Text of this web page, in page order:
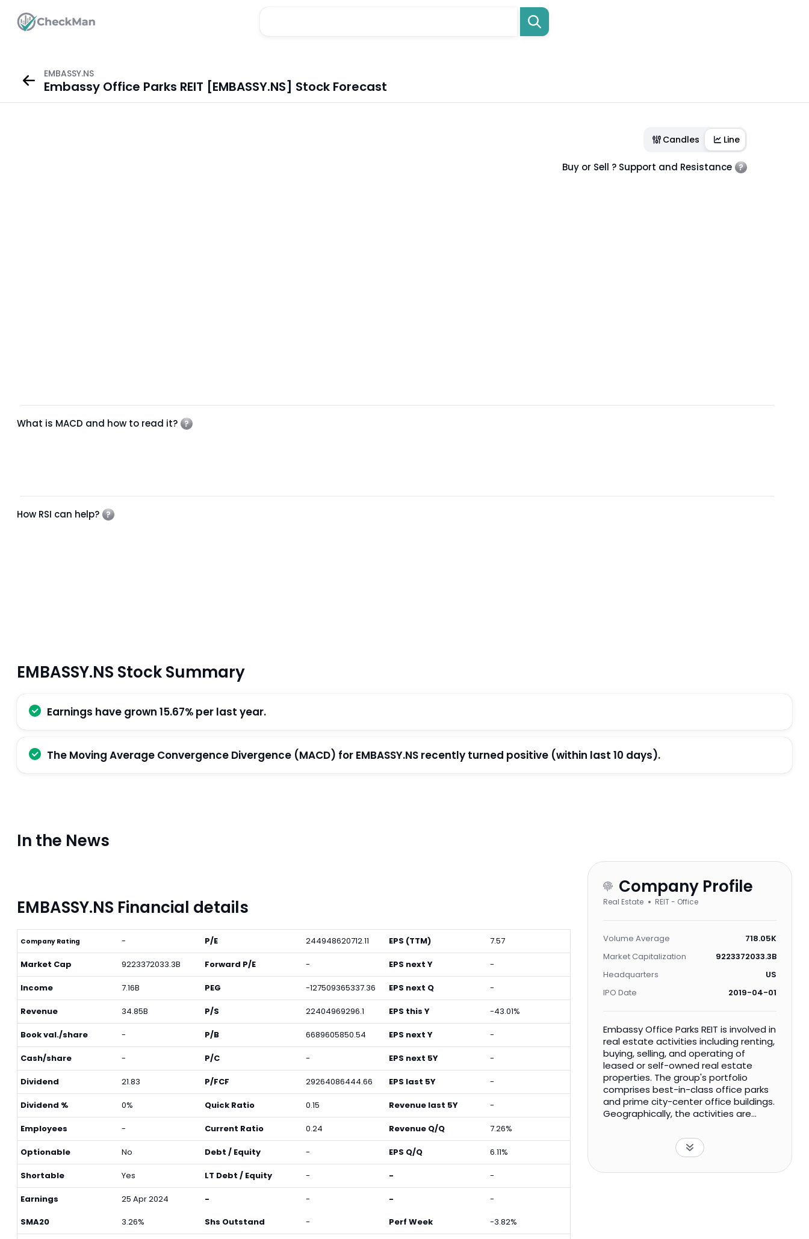
EMBASSY.NS
Embassy Office Parks REIT [EMBASSY.NS] Stock Forecast
Candles Line
Buy or Sell ? Support and Resistance
What is MACD and how to read it?
How RSI can help?
EMBASSY.NS Stock Summary
Earnings have grown 15.67% per last year.
The Moving Average Convergence Divergence (MACD) for EMBASSY.NS recently turned positive (within last 10 days).
In the News
EMBASSY.NS Financial details
Company Rating -
Market Cap 9223372033.3B
Income 7.16B
Revenue 34.85B
Book val./share -
Cash/share -
Dividend 21.83
Dividend % 0%
Employees -
Optionable No
Shortable Yes
Earnings 25 Apr 2024
P/E 244948620712.11
Forward P/E -
PEG -127509365337.36
P/S 22404969296.1
P/B 6689605850.54
P/C -
P/FCF 29264086444.66
Quick Ratio 0.15
Current Ratio 0.24
Debt / Equity -
LT Debt / Equity -
- -
EPS (TTM) 7.57
EPS next Y -
EPS next Q -
EPS this Y -43.01%
EPS next Y -
EPS next 5Y -
EPS last 5Y -
Revenue last 5Y -
Revenue Q/Q 7.26%
EPS Q/Q 6.11%
- -
-
-
SMA20
3.26% Shs Outstand - Perf Week -3.82%
Company Profile
Real Estate REIT - Office
Volume Average
718.05K
Market Capitalization
9223372033.3B
Headquarters
US
IPO Date
2019-04-01
Embassy Office Parks REIT is involved in
real estate activities including renting,
buying, selling, and operating of
leased or self-owned real estate
properties. The group's portfolio
comprises best-in-class office parks
and prime city-center office buildings.
Geographically, the activities are